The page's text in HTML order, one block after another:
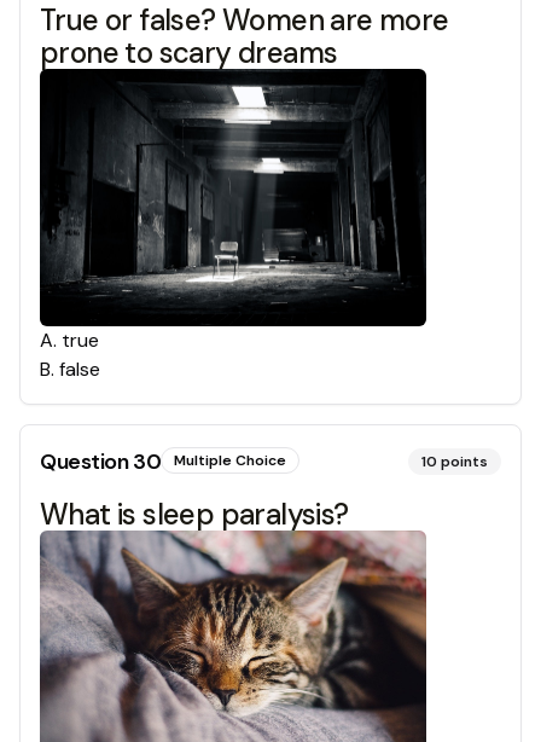
True or false? Women are more
prone to scary dreams
A. true
B. false
Question30 Multiple Choice 10 points
What is sleep paralysis?